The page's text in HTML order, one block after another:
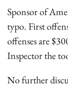
Sponsor of
typo. First
offenses are
Inspector the
No further